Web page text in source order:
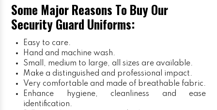
Some Major Reasons To Buy Our
Security Guard Uniforms:
Easy to care.
Hand and machine wash.
Small, medium to large, all sizes are available.
Make a distinguished and professional impact.
Very comfortable and made of breathable fabric.
Enhance hygiene, cleanliness and ease
identification.